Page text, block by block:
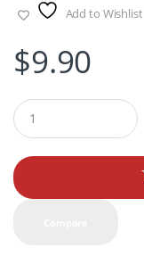
Add to Wishlist
$9.90
Q
u
a
t
i